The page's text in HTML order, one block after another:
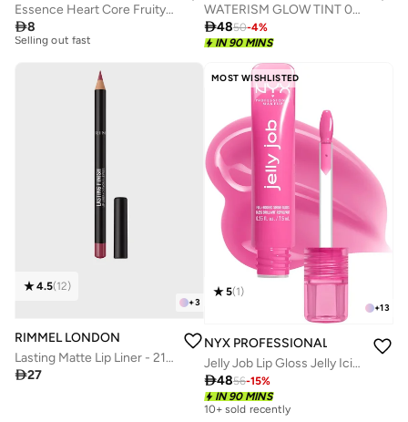
Essence Heart Core Fruity Lip Balm 05
8
20+ sold recently
20+ sold recently
WATERISM GLOW TINT 07 CASSIS PLUM
4850-4%
IN 90 MINS
+3
4.5(12)
RIMMEL LONDON
Lasting Matte Lip Liner - 215 - Ms. Mauve, 1.2G
27
MOST WISHLISTED
+13
5(1)
NYX PROFESSIONAL MAKEUP
Jelly Job Lip Gloss Jelly Icing
4856-15%
IN 90 MINS
10+ sold recently